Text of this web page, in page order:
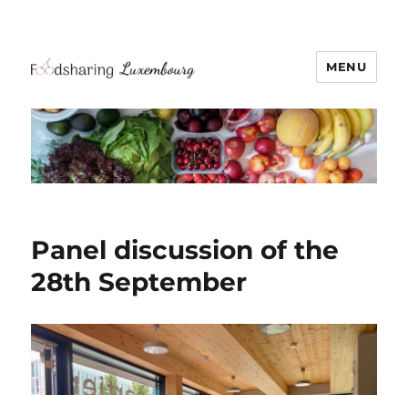
MENU
Panel discussion of the
28th September